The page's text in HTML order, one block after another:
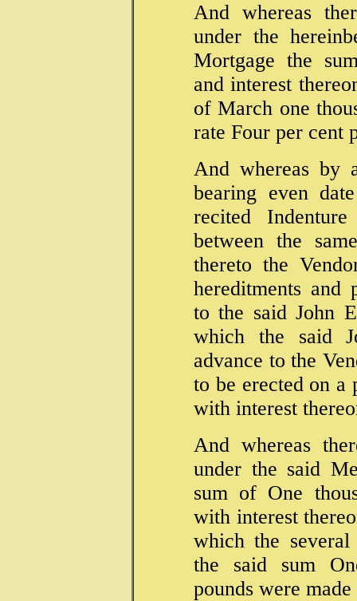
And whereas
under the
Mortgage the
and interest
of March one
rate Four per cent
And whereas by
bearing even
recited
between the
thereto the
hereditments and
to the said John
which the said
advance to the
to be erected on a
with interest
And whereas
under the said
sum of One
with interest
which the several
the said sum
pounds were made